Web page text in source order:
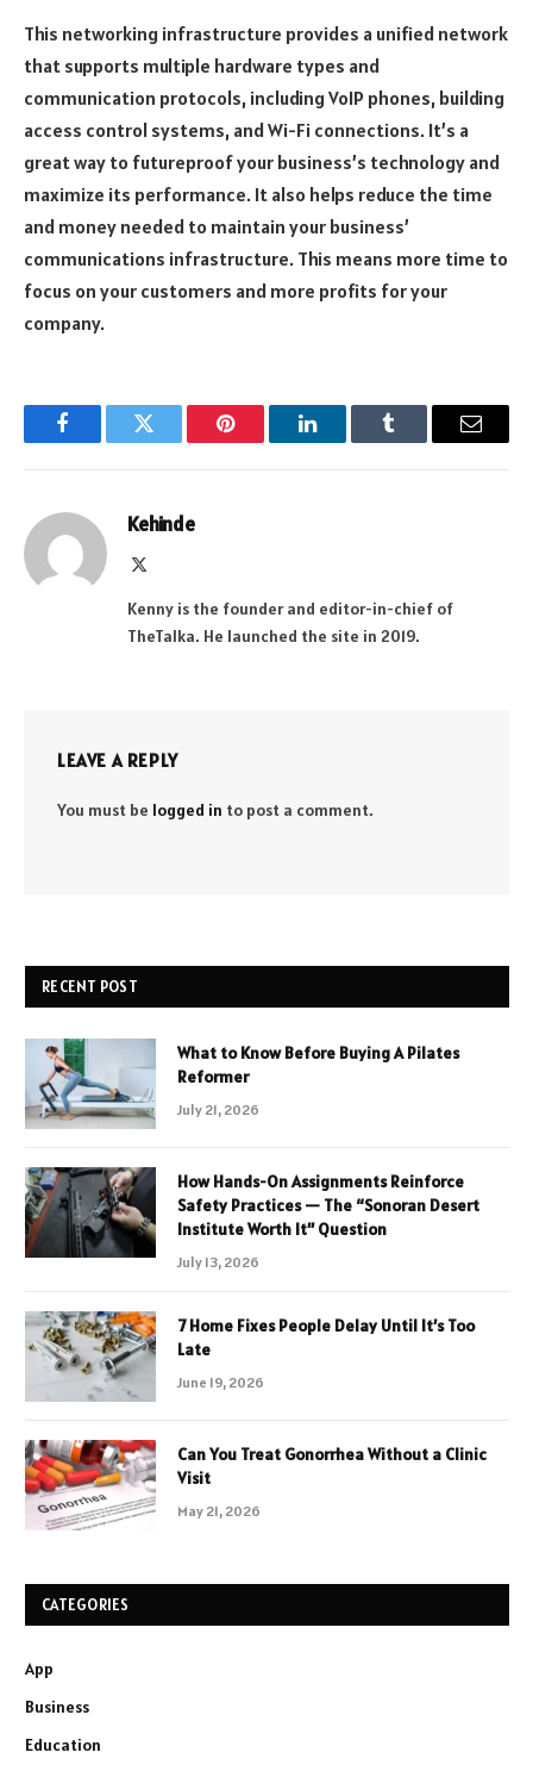
This networking infrastructure provides a unified network
that supports multiple hardware types and
communication protocols, including VoIP phones, building
access control systems, and Wi-Fi connections. It’s a
great way to futureproof your business’s technology and
maximize its performance. It also helps reduce the time
and money needed to maintain your business’
communications infrastructure. This means more time to
focus on your customers and more profits for your
company.
FacebookTwitter Pinterest LinkedInTumblr Email
Kehinde
Kenny is the founder and editor-in-chief of
TheTalka. He launched the site in 2019.
LEAVE A REPLY
You must be logged in to post a comment.
RECENT POST
What to Know Before Buying A Pilates
Reformer
July 21, 2026
How Hands-On Assignments Reinforce
Safety Practices — The “Sonoran Desert
Institute Worth It” Question
July 13, 2026
7 Home Fixes People Delay Until It’s Too
Late
June 19, 2026
Can You Treat Gonorrhea Without a Clinic
Visit
May 21, 2026
CATEGORIES
App
Business
Education